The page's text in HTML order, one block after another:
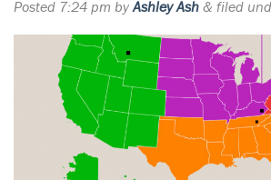
Posted 7:24 pm by Ashley Ash & filed